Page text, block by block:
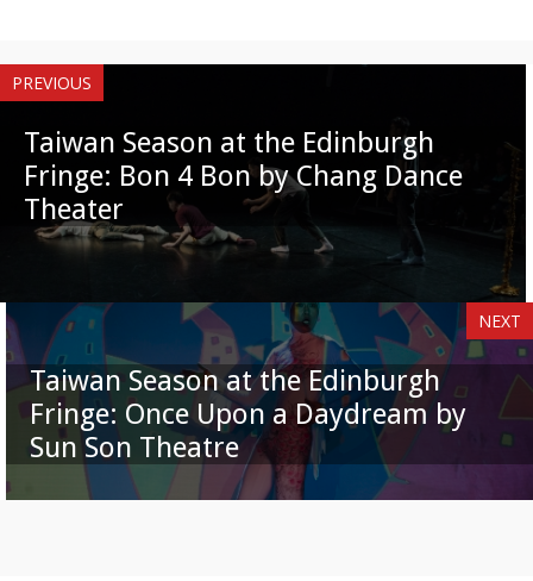
PREVIOUS
Taiwan Season at the Edinburgh
Fringe: Bon 4 Bon by Chang Dance
Theater
NEXT
Taiwan Season at the Edinburgh
Fringe: Once Upon a Daydream by
Sun Son Theatre